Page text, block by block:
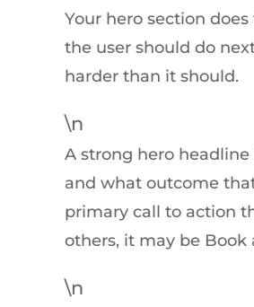
Your hero section
the user should do
harder than it should.
\n
A strong hero
and what outcome
primary call to action
others, it may be Book
\n